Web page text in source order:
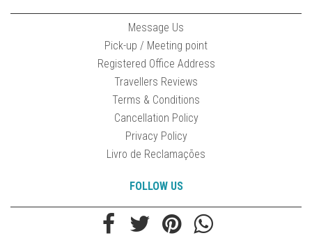
Message Us
Pick-up / Meeting point
Registered Office Address
Travellers Reviews
Terms & Conditions
Cancellation Policy
Privacy Policy
Livro de Reclamações
FOLLOW US